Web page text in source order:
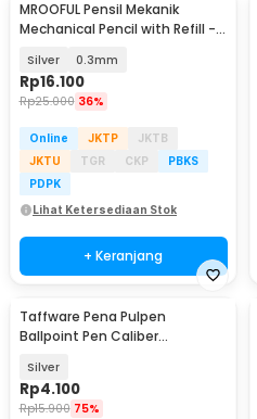
MROOFUL Pensil Mekanik
Mechanical Pencil with Refill -
Silver 0.3mm
Rp16.100
Rp25.000 36%
Online JKTP
JKTB
JKTU
TGR CKP
PBKS
PDPK
Lihat Ketersediaan Stok
+ Keranjang
Taffware Pena Pulpen
Ballpoint Pen Caliber
B100
Silver
Rp4.100
Rp15.900 75%